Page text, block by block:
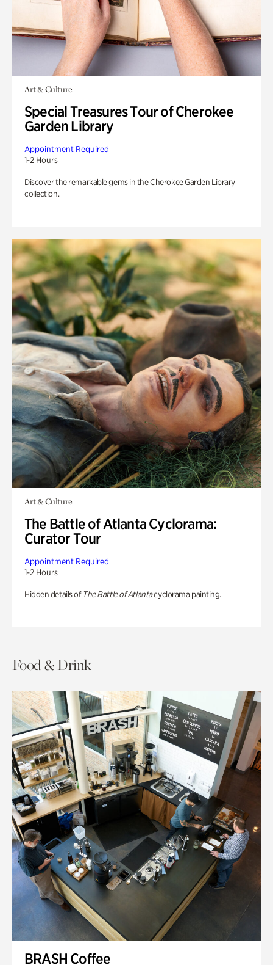
Art & Culture
Special Treasures Tour of Cherokee
Garden Library
Appointment Required
1-2 Hours
Discover the remarkable gems in the Cherokee Garden Library
collection.
Art & Culture
The Battle of Atlanta Cyclorama:
Curator Tour
Appointment Required
1-2 Hours
Hidden details of The Battle of Atlantacyclorama painting.
Food & Drink
BRASH Coffee